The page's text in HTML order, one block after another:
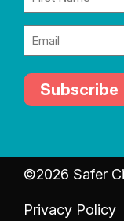
Email
©2026 Safer
Privacy Policy